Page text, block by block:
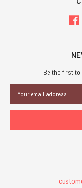
Be the first to
Address